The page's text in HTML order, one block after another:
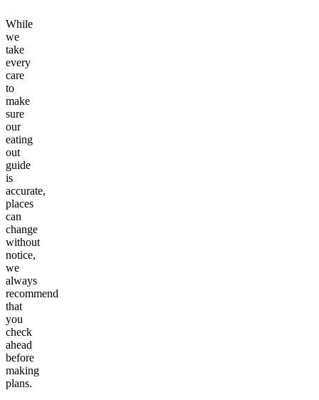
While
we
take
every
care
to
make
sure
our
eating
out
guide
is
accurate,
places
can
change
without
notice,
we
always
recommend
that
you
check
ahead
before
making
plans.